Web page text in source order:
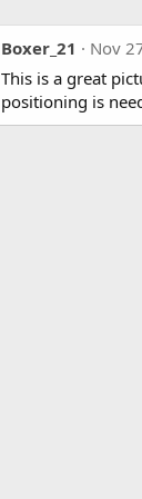
Boxer_21 Nov
This is a great
positioning is